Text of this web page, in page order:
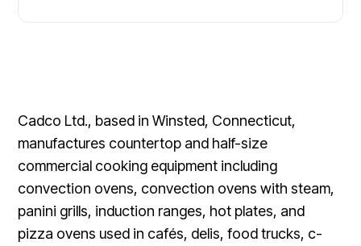
Cadco Ltd., based in Winsted, Connecticut,
manufactures countertop and half-size
commercial cooking equipment including
convection ovens, convection ovens with steam,
panini grills, induction ranges, hot plates, and
pizza ovens used in cafés, delis, food trucks, c-